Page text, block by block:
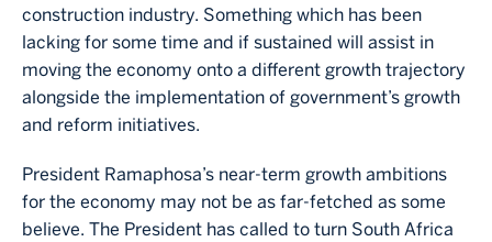
construction industry. Something which has been
lacking for some time and if sustained will assist in
moving the economy onto a different growth trajectory
alongside the implementation of government’s growth
and reform initiatives.
President Ramaphosa’s near-term growth ambitions
for the economy may not be as far-fetched as some
believe. The President has called to turn South Africa